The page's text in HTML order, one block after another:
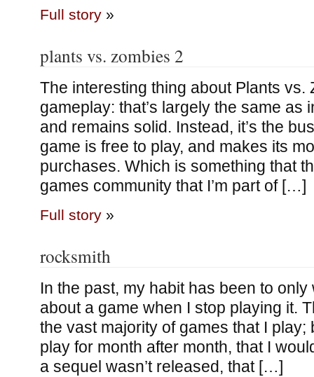
Full story»
plants vs. zombies 2
The interesting thing about Plants vs.
gameplay: that’s largely the same as
and remains solid. Instead, it’s the
game is free to play, and makes its
purchases. Which is something that
games community that I’m part of […]
Full story»
rocksmith
In the past, my habit has been to
about a game when I stop playing it.
the vast majority of games that I play;
play for month after month, that I
a sequel wasn’t released, that […]